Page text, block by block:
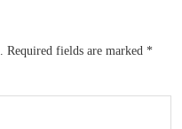
Required fields are marked *